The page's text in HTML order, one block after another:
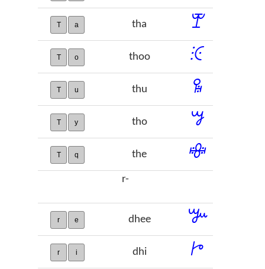
T a tha ꕛ
T o thoo ꖀ
T u thu ꖥ
T y tho ꗌ
T q the ꗴ
r-
r e dhee ꔐ
r i dhi ꔵ